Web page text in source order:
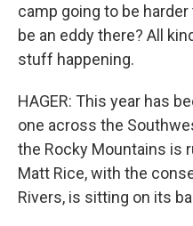
camp going to be
be an eddy there? All
stuff happening.
HAGER: This year has
one across the
the Rocky Mountains is
Matt Rice, with the
Rivers, is sitting on its